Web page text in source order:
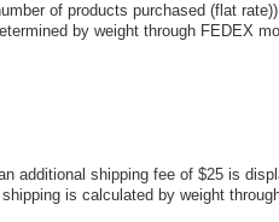
of products purchased (flat rate))
by weight through FEDEX
additional shipping fee of $25 is
is calculated by weight